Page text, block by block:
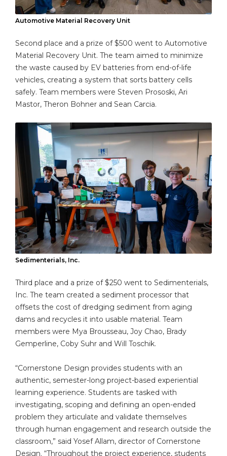
Automotive Material Recovery Unit
Second place and a prize of $500 went to Automotive
Material Recovery Unit. The team aimed to minimize
the waste caused by EV batteries from end-of-life
vehicles, creating a system that sorts battery cells
safely. Team members were Steven Prososki, Ari
Mastor, Theron Bohner and Sean Carcia.
Sedimenterials, Inc.
Third place and a prize of $250 went to Sedimenterials,
Inc. The team created a sediment processor that
offsets the cost of dredging sediment from aging
dams and recycles it into usable material. Team
members were Mya Brousseau, Joy Chao, Brady
Gemperline, Coby Suhr and Will Toschik.
“Cornerstone Design provides students with an
authentic, semester-long project-based experiential
learning experience. Students are tasked with
investigating, scoping and defining an open-ended
problem they articulate and validate themselves
through human engagement and research outside the
classroom,” said Yosef Allam, director of Cornerstone
Design. “Throughout the project experience, students